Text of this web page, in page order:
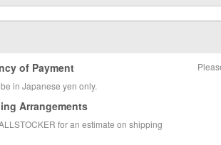
of Payment
in Japanese yen only.
Arrangements
for an estimate on shipping